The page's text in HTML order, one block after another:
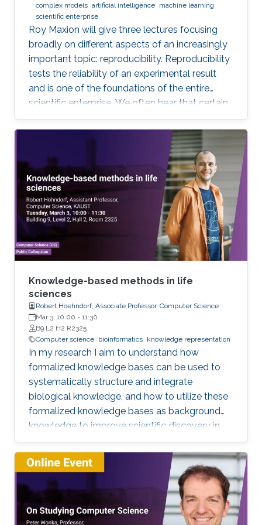
reproducible. Hint: it goes much farther than
merely making your data available to the
public.
complex models artificial intelligence machine learning
scientific enterprise
Roy Maxion will give three lectures focusing
broadly on different aspects of an increasingly
important topic: reproducibility. Reproducibility
tests the reliability of an experimental result
and is one of the foundations of the entire
scientific enterprise. We often hear that certain
foods are good for you, and a few years later
we learn that they're not. A series of results in
cancer research was examined to see if they
were reproducible. A startling number of them -
47 out of 53 - were not. Matters of
reproducibility are now cropping up in
computer science, and given the importance of
computing in the world, it's essential that our
own results are reproducible -- perhaps
especially the ones based on complex models
or data sets, and artificial intelligence or
machine learning. This lecture series will expose
attendees to several issues in ensuring
reproducibility, with the goal of teaching
students (and others) some of the crucial
aspects of making their own science
reproducible. Hint: it goes much farther than
merely making your data available to the
public.
Knowledge-based methods in life
sciences
Robert Hoehndorf, Associate Professor, Computer Science
Mar 3, 10:00 - 11:30
B9 L2 H2 R2325
Computer science bioinformatics knowledge representation
In my research I aim to understand how
formalized knowledge bases can be used to
systematically structure and integrate
biological knowledge, and how to utilize these
formalized knowledge bases as background
knowledge to improve scientific discovery in
biology and biomedicine. To achieve these
aims, I develop methods for representing,
integrating, and analyzing data and knowledge
with the specific aim to make the combination
of data and formalized knowledge accessible
to data analytics and machine learning in